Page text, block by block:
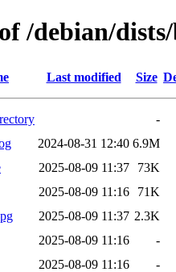
/debian/
Last modified Size
-
2024-08-31 12:40 6.9M
2025-08-09 11:37
73K
2025-08-09 11:16
71K
2025-08-09 11:37 2.3K
2025-08-09 11:16
-
2025-08-09 11:16
-